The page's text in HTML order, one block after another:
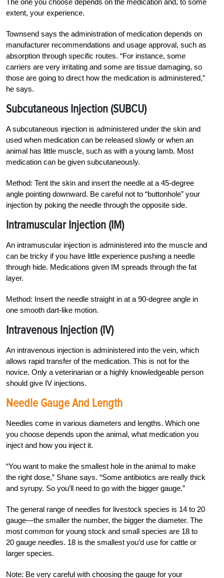
extent, your experience.
Townsend says the administration of medication depends on
manufacturer recommendations and usage approval, such as
absorption through specific routes. “For instance, some
carriers are very irritating and some are tissue damaging, so
those are going to direct how the medication is administered,”
he says.
Subcutaneous Injection (SUBCU)
A subcutaneous injection is administered under the skin and
used when medication can be released slowly or when an
animal has little muscle, such as with a young lamb. Most
medication can be given subcutaneously.
Method: Tent the skin and insert the needle at a 45-degree
angle pointing downward. Be careful not to “buttonhole” your
injection by poking the needle through the opposite side.
Intramuscular Injection (IM)
An intramuscular injection is administered into the muscle and
can be tricky if you have little experience pushing a needle
through hide. Medications given IM spreads through the fat
layer.
Method: Insert the needle straight in at a 90-degree angle in
one smooth dart-like motion.
Intravenous Injection (IV)
An intravenous injection is administered into the vein, which
allows rapid transfer of the medication. This is not for the
novice. Only a veterinarian or a highly knowledgeable person
should give IV injections.
Needle Gauge And Length
Needles come in various diameters and lengths. Which one
you choose depends upon the animal, what medication you
inject and how you inject it.
“You want to make the smallest hole in the animal to make
the right dose,” Shane says. “Some antibiotics are really thick
and syrupy. So you’ll need to go with the bigger gauge.”
The general range of needles for livestock species is 14 to 20
gauge—the smaller the number, the bigger the diameter. The
most common for young stock and small species are 18 to
20 gauge needles. 18 is the smallest you’d use for cattle or
larger species.
Note: Be very careful with choosing the gauge for your